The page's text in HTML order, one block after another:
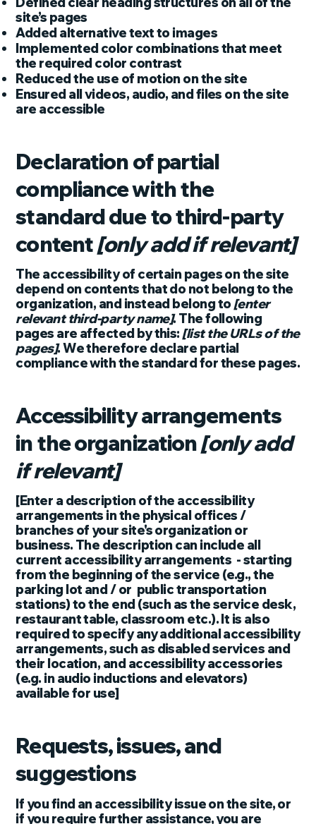
site’s pages
Added alternative text to images
Implemented color combinations that meet
the required color contrast
Reduced the use of motion on the site
Ensured all videos, audio, and files on the site
are accessible
Declaration of partial
compliance with the
standard due to third-party
content[only add if relevant]
The accessibility of certain pages on the site
depend on contents that do not belong to the
organization, and instead belong to [enter
relevant third-party name]. The following
pages are affected by this: [list the URLs of the
pages]. We therefore declare partial
compliance with the standard for these pages.
Accessibility arrangements
in the organization[only add
if relevant]
[Enter a description of the accessibility
arrangements in the physical offices /
branches of your site's organization or
business. The description can include all
current accessibility arrangements - starting
from the beginning of the service (e.g., the
parking lot and / or public transportation
stations) to the end (such as the service desk,
restaurant table, classroom etc.). It is also
required to specify any additional accessibility
arrangements, such as disabled services and
their location, and accessibility accessories
(e.g. in audio inductions and elevators)
available for use]
Requests, issues, and
suggestions
If you find an accessibility issue on the site, or
if you require further assistance, you are